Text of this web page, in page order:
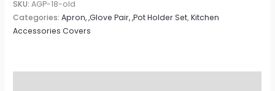
SKU:AGP-18-old
Categories:Apron, ,Glove Pair, ,Pot Holder Set,Kitchen
Accessories Covers